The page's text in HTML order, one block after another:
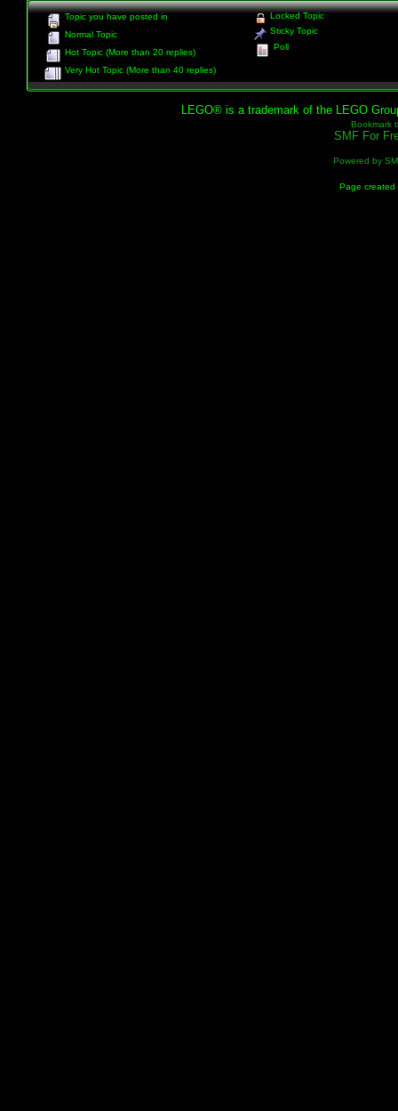
Topic you have posted in
Normal Topic
Hot Topic (More than 20 replies)
Very Hot Topic (More than 40 replies)
Locked Topic
Sticky Topic
Poll
LEGO® is a trademark of the LEGO
Bookmark
SMF For
Powered by
Page created